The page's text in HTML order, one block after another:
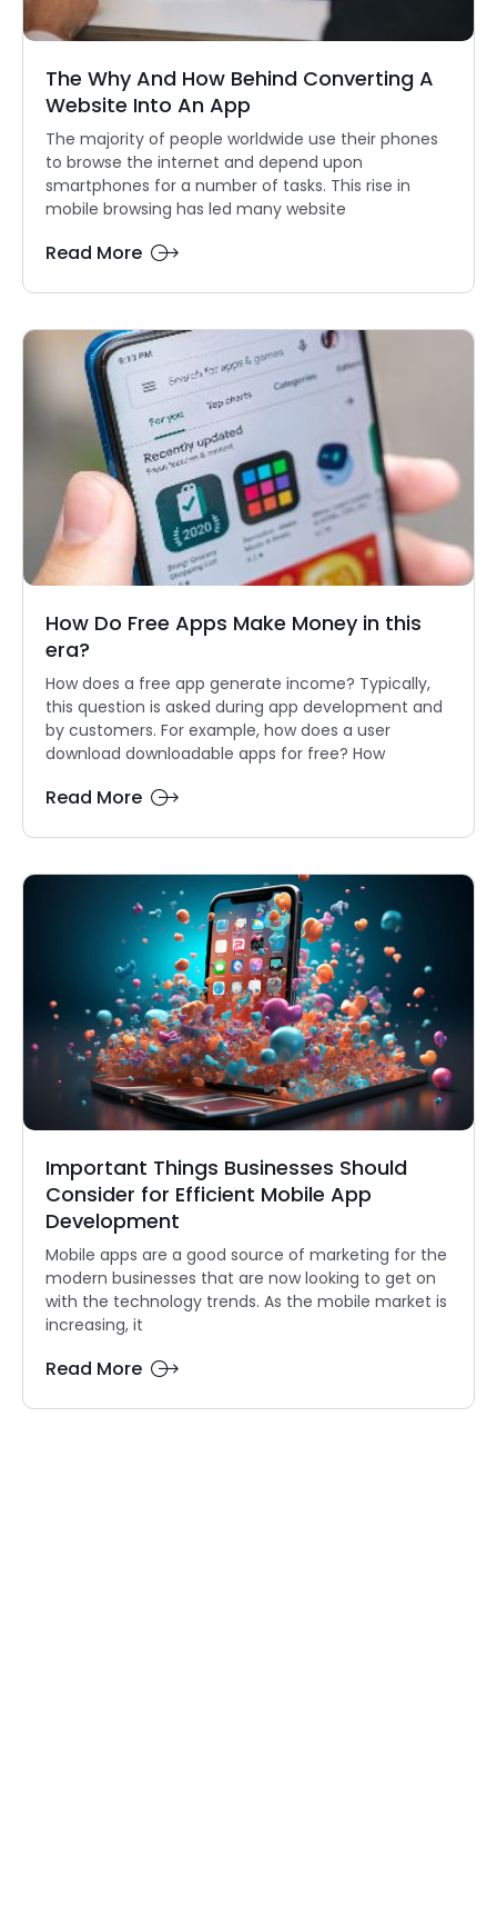
The Why And How Behind Converting A
Website Into An App
The majority of people worldwide use their phones
to browse the internet and depend upon
smartphones for a number of tasks. This rise in
mobile browsing has led many website
Read More
How Do Free Apps Make Money in this
era?
How does a free app generate income? Typically,
this question is asked during app development and
by customers. For example, how does a user
download downloadable apps for free? How
Read More
Important Things Businesses Should
Consider for Efficient Mobile App
Development
Mobile apps are a good source of marketing for the
modern businesses that are now looking to get on
with the technology trends. As the mobile market is
increasing, it
Read More